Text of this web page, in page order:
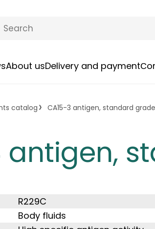
About usDelivery and payment
catalog CA15-3 antigen, standard grade
antigen,
R229C
Body fluids